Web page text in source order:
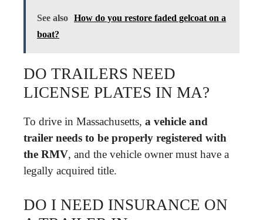
See also How do you restore faded gelcoat on a
boat?
DO TRAILERS NEED
LICENSE PLATES IN MA?
To drive in Massachusetts, a vehicle and
trailer needs to be properly registered with
the RMV, and the vehicle owner must have a
legally acquired title.
DO I NEED INSURANCE ON